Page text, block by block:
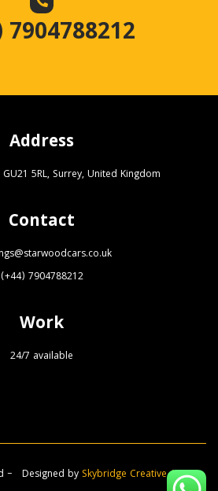
7904788212
Address
5RL, Surrey, United Kingdom
Contact
(+44) 7904788212
Work
24/7 available
– Designed bySkybridge Creative Agency